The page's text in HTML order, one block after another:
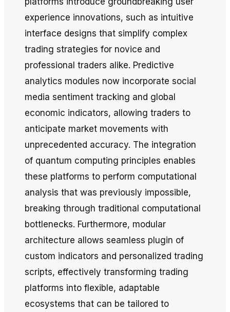
experience innovations, such as intuitive
interface designs that simplify complex
trading strategies for novice and
professional traders alike. Predictive
analytics modules now incorporate social
media sentiment tracking and global
economic indicators, allowing traders to
anticipate market movements with
unprecedented accuracy. The integration
of quantum computing principles enables
these platforms to perform computational
analysis that was previously impossible,
breaking through traditional computational
bottlenecks. Furthermore, modular
architecture allows seamless plugin of
custom indicators and personalized trading
scripts, effectively transforming trading
platforms into flexible, adaptable
ecosystems that can be tailored to